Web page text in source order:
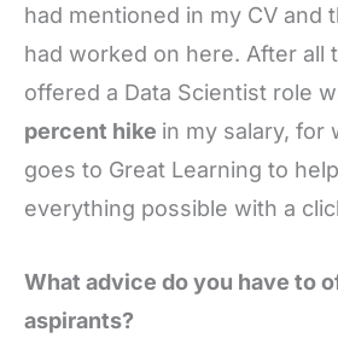
had mentioned in my CV and
had worked on here. After all
offered a Data Scientist role
percent hike in my salary, for
goes to Great Learning to
everything possible with a
What advice do you have to
aspirants?